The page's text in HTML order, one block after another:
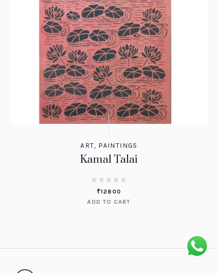
ART, PAINTINGS
Kamal Talai
₹12800
ADD TO CART